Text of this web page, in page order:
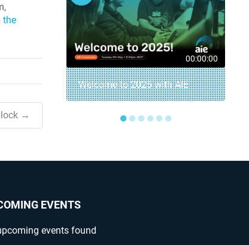
the
→
00:04:18
Student
00:00:00
Welcome to 2025 with AIE
●●●●●●
EVENTS
events found